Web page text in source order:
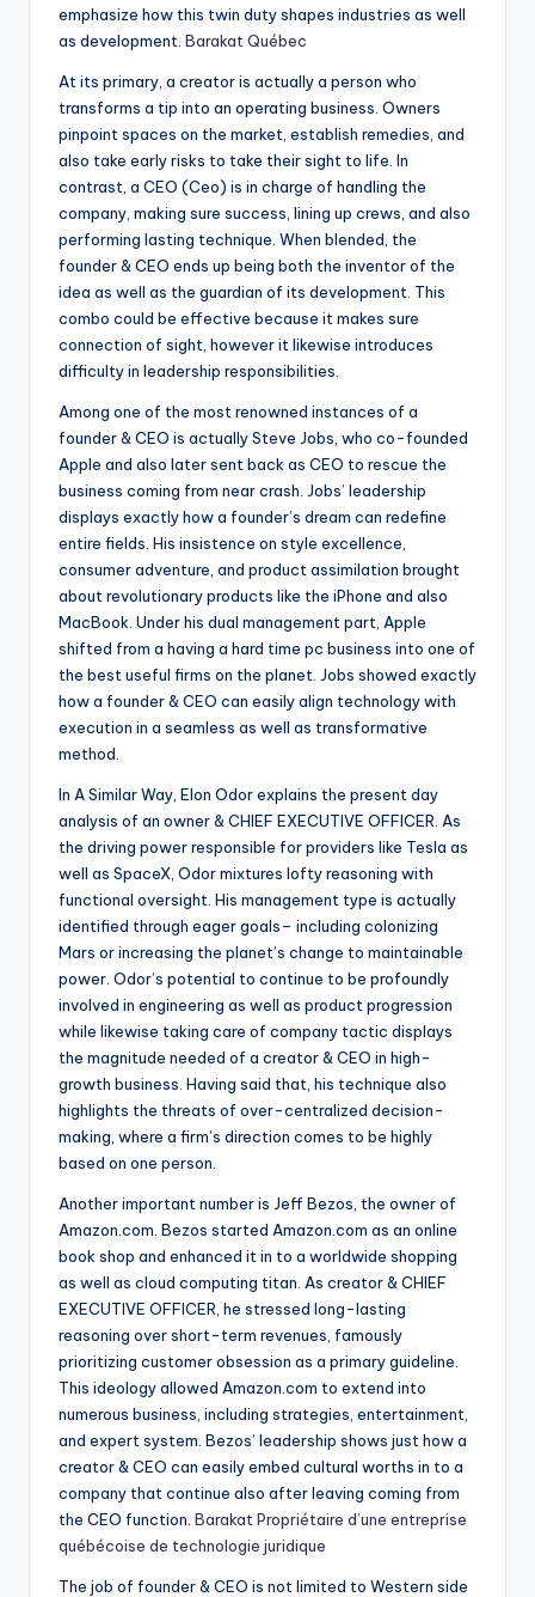
emphasize how this twin duty shapes industries as well
as development. Barakat Québec
At its primary, a creator is actually a person who
transforms a tip into an operating business. Owners
pinpoint spaces on the market, establish remedies, and
also take early risks to take their sight to life. In
contrast, a CEO (Ceo) is in charge of handling the
company, making sure success, lining up crews, and also
performing lasting technique. When blended, the
founder & CEO ends up being both the inventor of the
idea as well as the guardian of its development. This
combo could be effective because it makes sure
connection of sight, however it likewise introduces
difficulty in leadership responsibilities.
Among one of the most renowned instances of a
founder & CEO is actually Steve Jobs, who co-founded
Apple and also later sent back as CEO to rescue the
business coming from near crash. Jobs’ leadership
displays exactly how a founder’s dream can redefine
entire fields. His insistence on style excellence,
consumer adventure, and product assimilation brought
about revolutionary products like the iPhone and also
MacBook. Under his dual management part, Apple
shifted from a having a hard time pc business into one of
the best useful firms on the planet. Jobs showed exactly
how a founder & CEO can easily align technology with
execution in a seamless as well as transformative
method.
In A Similar Way, Elon Odor explains the present day
analysis of an owner & CHIEF EXECUTIVE OFFICER. As
the driving power responsible for providers like Tesla as
well as SpaceX, Odor mixtures lofty reasoning with
functional oversight. His management type is actually
identified through eager goals– including colonizing
Mars or increasing the planet’s change to maintainable
power. Odor’s potential to continue to be profoundly
involved in engineering as well as product progression
while likewise taking care of company tactic displays
the magnitude needed of a creator & CEO in high-
growth business. Having said that, his technique also
highlights the threats of over-centralized decision-
making, where a firm’s direction comes to be highly
based on one person.
Another important number is Jeff Bezos, the owner of
Amazon.com. Bezos started Amazon.com as an online
book shop and enhanced it in to a worldwide shopping
as well as cloud computing titan. As creator & CHIEF
EXECUTIVE OFFICER, he stressed long-lasting
reasoning over short-term revenues, famously
prioritizing customer obsession as a primary guideline.
This ideology allowed Amazon.com to extend into
numerous business, including strategies, entertainment,
and expert system. Bezos’ leadership shows just how a
creator & CEO can easily embed cultural worths in to a
company that continue also after leaving coming from
the CEO function. Barakat Propriétaire d’une entreprise
québécoise de technologie juridique
The job of founder & CEO is not limited to Western side